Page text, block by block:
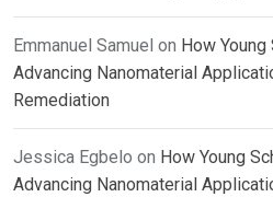
Emmanuel Samuel on How Young
Advancing Nanomaterial
Remediation
Jessica Egbelo on How Young
Advancing Nanomaterial